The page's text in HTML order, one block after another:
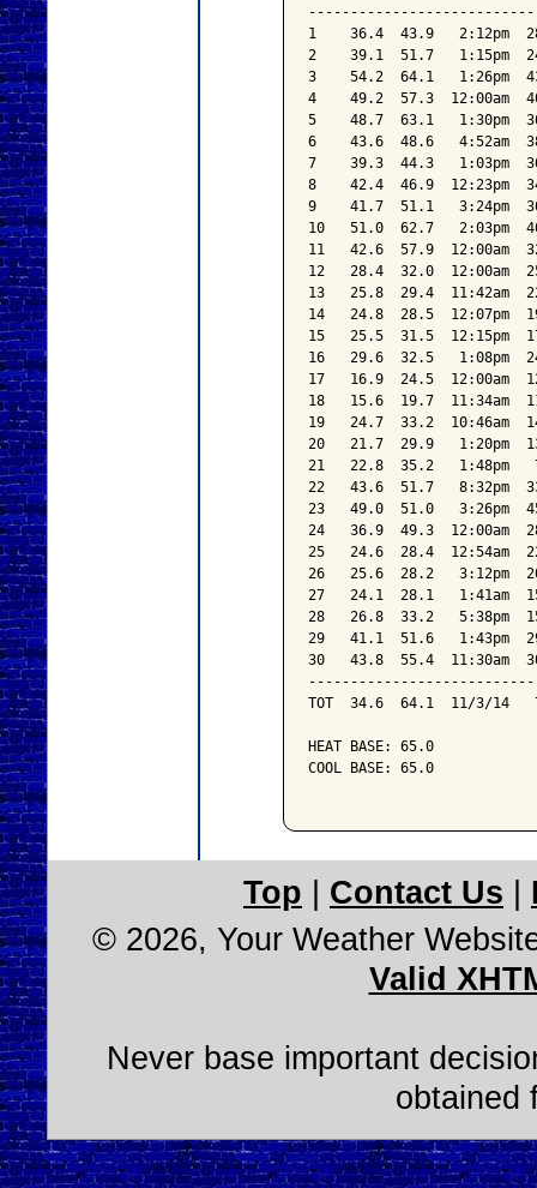
1    36.4  43.9   2:12pm
2    39.1  51.7   1:15pm
3    54.2  64.1   1:26pm
4    49.2  57.3  12:00am
5    48.7  63.1   1:30pm
6    43.6  48.6   4:52am
7    39.3  44.3   1:03pm
8    42.4  46.9  12:23pm
9    41.7  51.1   3:24pm
10   51.0  62.7   2:03pm
11   42.6  57.9  12:00am
12   28.4  32.0  12:00am
13   25.8  29.4  11:42am
14   24.8  28.5  12:07pm
15   25.5  31.5  12:15pm
16   29.6  32.5   1:08pm
17   16.9  24.5  12:00am
18   15.6  19.7  11:34am
19   24.7  33.2  10:46am
20   21.7  29.9   1:20pm
21   22.8  35.2   1:48pm
22   43.6  51.7   8:32pm
23   49.0  51.0   3:26pm
24   36.9  49.3  12:00am
25   24.6  28.4  12:54am
26   25.6  28.2   3:12pm
27   24.1  28.1   1:41am
28   26.8  33.2   5:38pm
29   41.1  51.6   1:43pm
30   43.8  55.4  11:30am
TOT  34.6  64.1  11/3/14
HEAT BASE: 65.0
COOL BASE: 65.0
Top Contact Us
© 2026, Your Weather
Valid
Never base important
obtained